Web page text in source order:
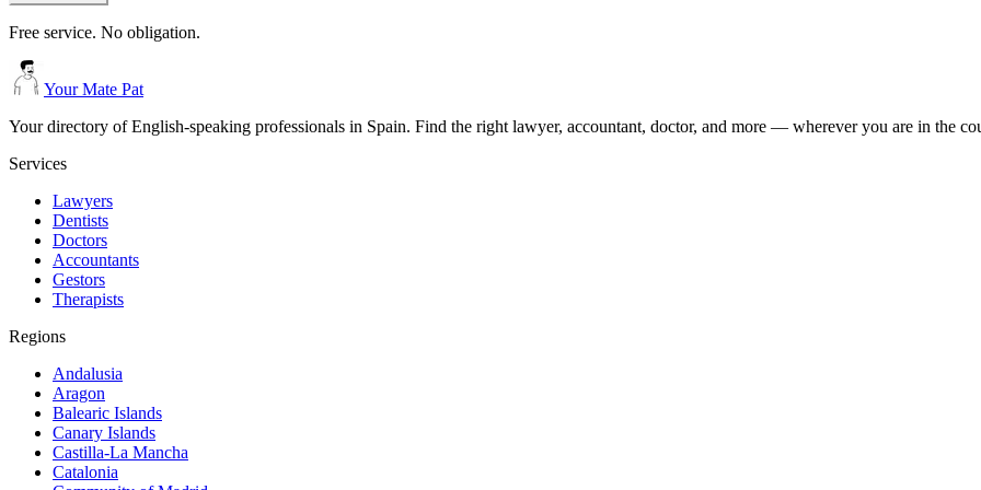
Free service. No obligation.
Your Mate Pat
Your directory of English-speaking professionals in Spain. Find the right lawyer, accountant, doctor, and more — wherever you are in the
Services
Lawyers
Dentists
Doctors
Accountants
Gestors
Therapists
Regions
Andalusia
Aragon
Balearic Islands
Canary Islands
Castilla-La Mancha
Catalonia